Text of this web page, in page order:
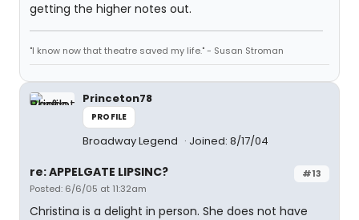
getting the higher notes out.
"I know now that theatre saved my life." - Susan Stroman
Princeton78
PROFILE
Broadway Legend Joined: 8/17/04
#13
re: APPELGATE LIPSINC?
Posted: 6/6/05 at 11:32am
Christina is a delight in person. She does not have